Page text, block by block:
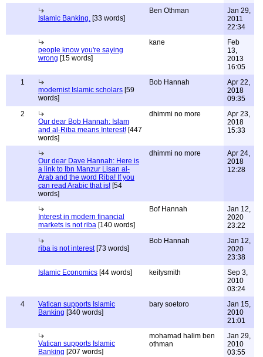
Islamic Banking. [33 words]
Ben Othman
Jan 29,
2011
22:34
people know you're saying
wrong [15 words]
kane
Feb
13,
2013
16:05
1
modernist Islamic scholars [59
words]
Bob Hannah
Apr 22,
2018
09:35
2
Our dear Bob Hannah: Islam
and al-Riba means Interest! [447
words]
dhimmi no more
Apr 23,
2018
15:33
Our dear Dave Hannah: Here is
a link to Ibn Manzur Lisan al-
Arab and the word Riba! If you
can read Arabic that is! [54
words]
dhimmi no more
Apr 24,
2018
12:28
Interest in modern financial
markets is not riba [140 words]
Bof Hannah
Jan 12,
2020
23:22
riba is not interest[73 words]
Bob Hannah
Jan 12,
2020
23:38
Islamic Economics [44 words] keilysmith
Sep 3,
2010
03:24
4
Vatican supports Islamic
Banking [340 words]
bary soetoro
Jan 15,
2010
21:01
Vatican supports Islamic
Banking [207 words]
mohamad halim ben
othman
Jan 29,
2010
03:55